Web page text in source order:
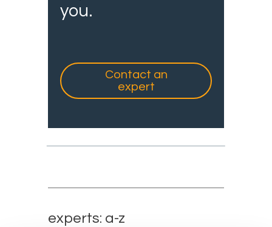
you.
Contact an
expert
experts: a-z